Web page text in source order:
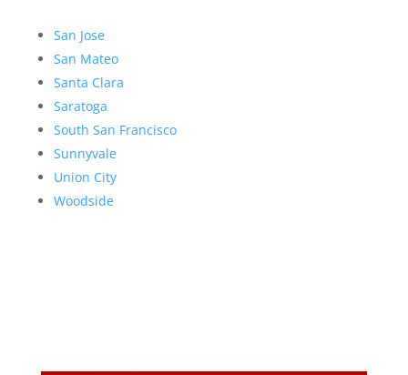
San Jose
San Mateo
Santa Clara
Saratoga
South San Francisco
Sunnyvale
Union City
Woodside